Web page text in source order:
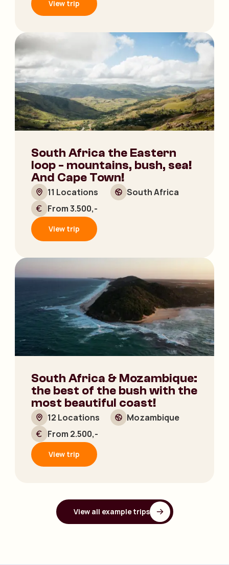
View trip
South Africa the Eastern
loop - mountains, bush, sea!
And Cape Town!
11 Locations
South Africa
From 3.500,-
View trip
South Africa & Mozambique:
the best of the bush with the
most beautiful coast!
12 Locations
Mozambique
From 2.500,-
View trip
View all example trips